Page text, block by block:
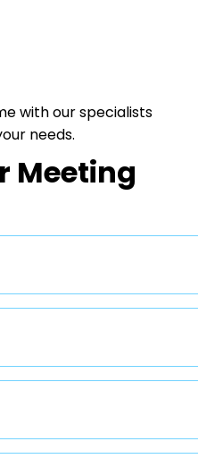
with our specialists
needs.​​​​​​​
Meeting​​​​​​​